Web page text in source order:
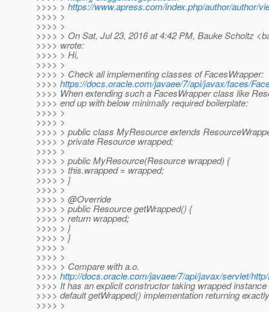
>>>> > https://www.apress.com/index.php/author/author/
>>>> >
>>>> >
>>>> > On Sat, Jul 23, 2016 at 4:42 PM, Bauke Scholtz
>>>> wrote:
>>>> > Hi,
>>>> >
>>>> > Check all implementing classes of FacesWrapper:
>>>> https://docs.oracle.com/javaee/7/api/javax/faces/
>>>> When extending such a FacesWrapper class like
>>>> end up with below minimally required boilerplate:
>>>> >
>>>> >
>>>> > public class MyResource extends
>>>> > private Resource wrapped;
>>>> >
>>>> > public MyResource(Resource wrapped) {
>>>> > this.wrapped = wrapped;
>>>> > }
>>>> >
>>>> > @Override
>>>> > public Resource getWrapped() {
>>>> > return wrapped;
>>>> > }
>>>> > }
>>>> >
>>>> >
>>>> > Compare with a.o.
>>>> http://docs.oracle.com/javaee/7/api/javax/servlet/
>>>> It has an explicit constructor taking wrapped
>>>> default getWrapped() implementation returning
>>>> >